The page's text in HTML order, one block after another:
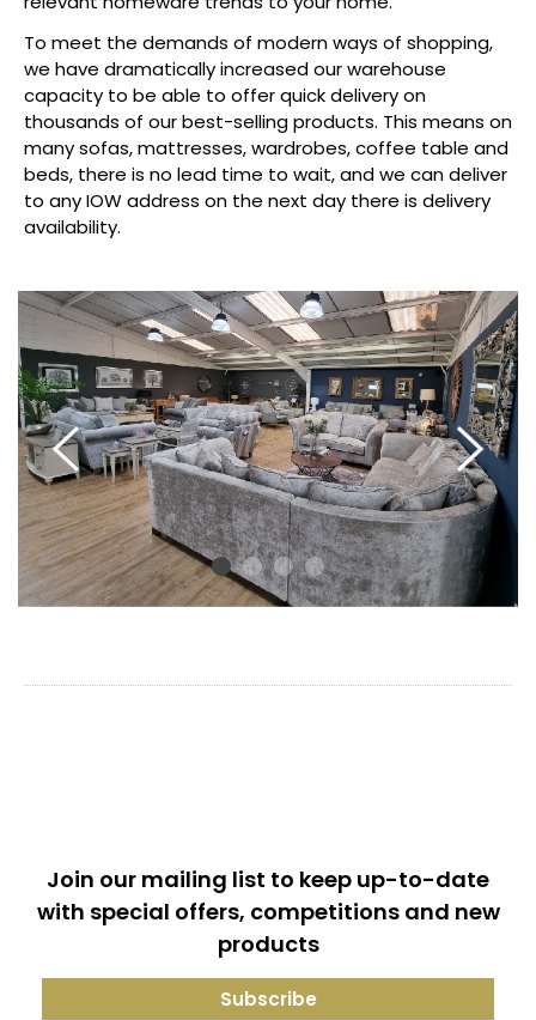
To meet the demands of modern ways of shopping,
we have dramatically increased our warehouse
capacity to be able to offer quick delivery on
thousands of our best-selling products. This means on
many sofas, mattresses, wardrobes, coffee table and
beds, there is no lead time to wait, and we can deliver
to any IOW address on the next day there is delivery
availability.
Join our mailing list to keep up-to-date
with special offers, competitions and new
products